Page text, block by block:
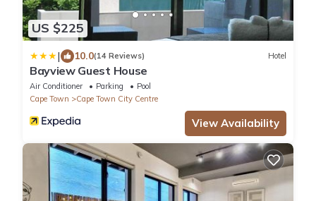
US $225
| 10.0(14 Reviews) Hotel
Bayview Guest House
Air Conditioner Parking
Pool
Cape Town
Cape Town City Centre
View Availability